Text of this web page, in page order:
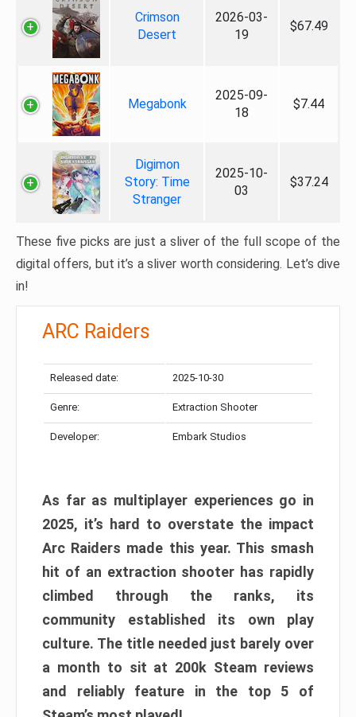
Crimson
Desert
2026-03-
19
$67.49
Megabonk
2025-09-
18
$7.44
Digimon
Story: Time
Stranger
2025-10-
03
$37.24
These five picks are just a sliver of the full scope of the
digital offers, but it’s a sliver worth considering. Let’s dive
in!
ARC Raiders
Released date: 2025-10-30
Genre: Extraction Shooter
Developer: Embark Studios
As far as multiplayer experiences go in
2025, it’s hard to overstate the impact
Arc Raiders made this year. This smash
hit of an extraction shooter has rapidly
climbed through the ranks, its
community established its own play
culture. The title needed just barely over
a month to sit at 200k Steam reviews
and reliably feature in the top 5 of